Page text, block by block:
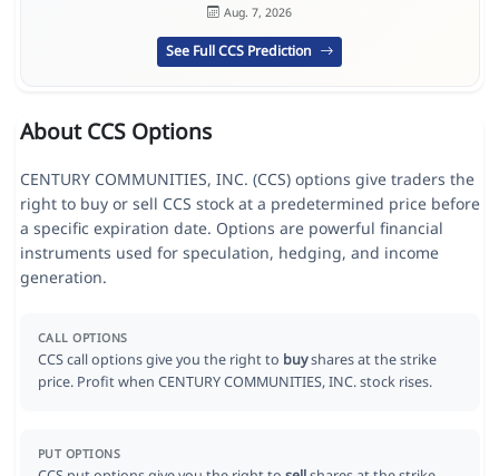
Aug. 7, 2026
See Full CCS Prediction
About CCS Options
CENTURY COMMUNITIES, INC. (CCS) options give traders the
right to buy or sell CCS stock at a predetermined price before
a specific expiration date. Options are powerful financial
instruments used for speculation, hedging, and income
generation.
CALL OPTIONS
CCS call options give you the right to buyshares at the strike
price. Profit when CENTURY COMMUNITIES, INC. stock rises.
PUT OPTIONS